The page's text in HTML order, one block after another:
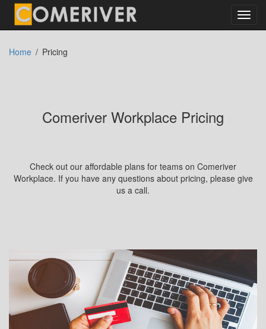
Home
Pricing
Comeriver Workplace Pricing
Check out our affordable plans for teams on Comeriver
Workplace. If you have any questions about pricing, please give
us a call.